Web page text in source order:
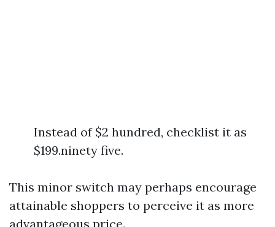
Instead of $2 hundred, checklist it as
$199.ninety five.
This minor switch may perhaps encourage
attainable shoppers to perceive it as more
advantageous price.